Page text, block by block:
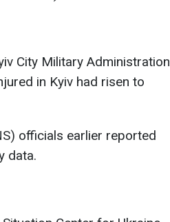
City Military Administration
in Kyiv had risen to
officials earlier reported
data.